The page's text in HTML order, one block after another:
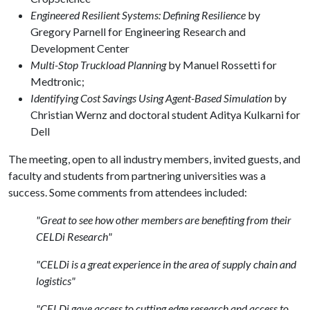
Engineered Resilient Systems: Defining Resilience by
Gregory Parnell for Engineering Research and
Development Center
Multi-Stop Truckload Planningby Manuel Rossetti for
Medtronic;
Identifying Cost Savings Using Agent-Based Simulation by
Christian Wernz and doctoral student Aditya Kulkarni for
Dell
The meeting, open to all industry members, invited guests, and
faculty and students from partnering universities was a
success. Some comments from attendees included:
"Great to see how other members are benefiting from their
CELDi Research"
"CELDi is a great experience in the area of supply chain and
logistics"